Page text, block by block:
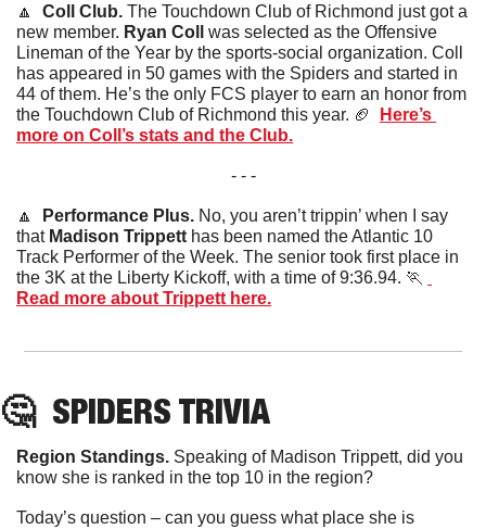
🔼
  Coll Club.
The Touchdown Club of Richmond just got a
new member. Ryan Coll was selected as the Offensive
Lineman of the Year by the sports-social organization. Coll
has appeared in 50 games with the Spiders and started in
44 of them. He’s the only FCS player to earn an honor from
the Touchdown Club of Richmond this year. 🏈
Here’s
more on Coll’s stats and the Club.
- - -
🔼
  Performance Plus.
No, you aren’t trippin’ when I say
that Madison Trippett has been named the Atlantic 10
Track Performer of the Week. The senior took first place in
the 3K at the Liberty Kickoff, with a time of 9:36.94. 🏃
Read more about Trippett here.
🤔 SPIDERS TRIVIA
Region Standings. Speaking of Madison Trippett, did you
know she is ranked in the top 10 in the region?
Today’s question – can you guess what place she is